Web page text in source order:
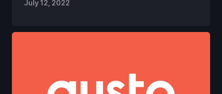
July 12, 2022